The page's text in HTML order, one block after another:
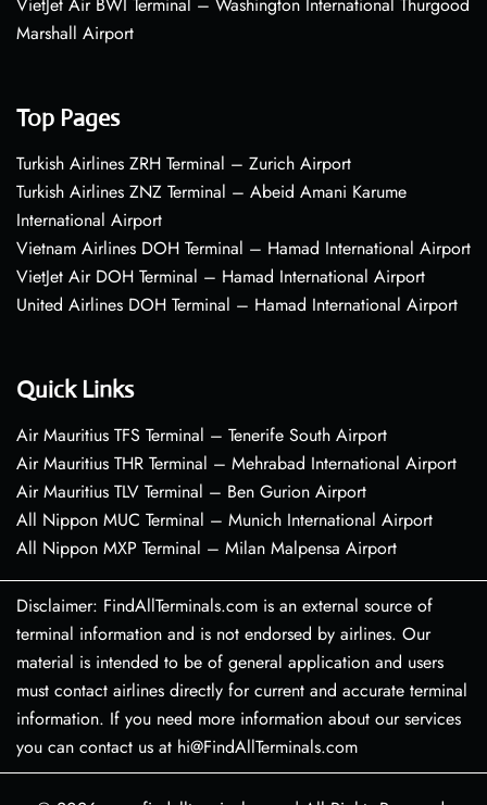
VietJet Air BWI Terminal – Washington International Thurgood
Marshall Airport
Top Pages
Turkish Airlines ZRH Terminal – Zurich Airport
Turkish Airlines ZNZ Terminal – Abeid Amani Karume
International Airport
Vietnam Airlines DOH Terminal – Hamad International Airport
VietJet Air DOH Terminal – Hamad International Airport
United Airlines DOH Terminal – Hamad International Airport
Quick Links
Air Mauritius TFS Terminal – Tenerife South Airport
Air Mauritius THR Terminal – Mehrabad International Airport
Air Mauritius TLV Terminal – Ben Gurion Airport
All Nippon MUC Terminal – Munich International Airport
All Nippon MXP Terminal – Milan Malpensa Airport
Disclaimer: FindAllTerminals.com is an external source of
terminal information and is not endorsed by airlines. Our
material is intended to be of general application and users
must contact airlines directly for current and accurate terminal
information. If you need more information about our services
you can contact us at hi@FindAllTerminals.com